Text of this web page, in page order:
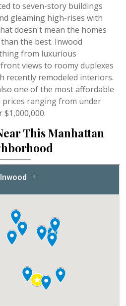
to seven-story buildings
gleaming high-rises with
doesn't mean the homes
the best. Inwood
from luxurious
views to roomy duplexes
recently remodeled interiors.
one of the most affordable
prices ranging from under
This Manhattan